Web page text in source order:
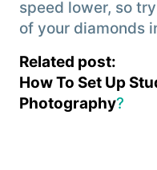
speed lower, so
of your diamonds
Related post:
How To Set Up
Photography?